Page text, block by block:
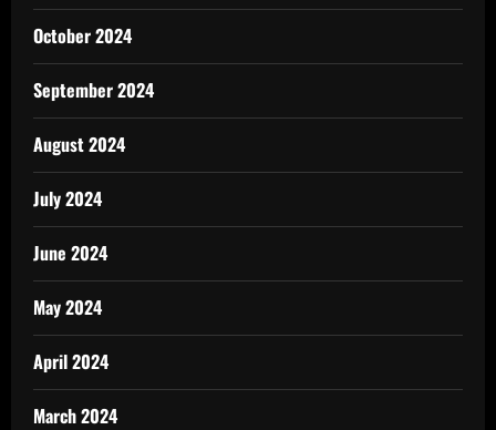
October 2024
September 2024
August 2024
July 2024
June 2024
May 2024
April 2024
March 2024